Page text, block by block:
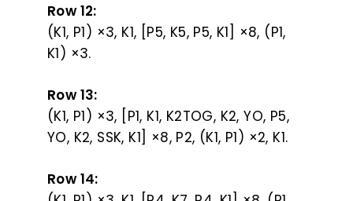
Row 12:
(K1, P1) ×3, K1, [P5, K5, P5, K1] ×8, (P1,
K1) ×3.
Row 13:
(K1, P1) ×3, [P1, K1, K2TOG, K2, YO, P5,
YO, K2, SSK, K1] ×8, P2, (K1, P1) ×2, K1.
Row 14: